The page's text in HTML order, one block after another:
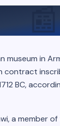
📰
museum in
contract
BC,
a member